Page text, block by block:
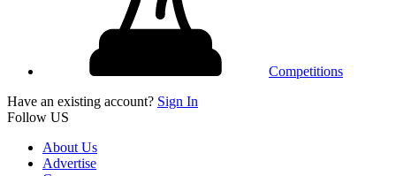
Competitions
Have an existing account? Sign In
Follow US
About Us
Advertise